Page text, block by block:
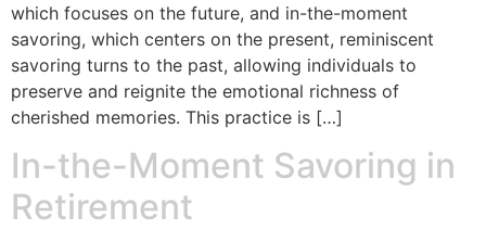
which focuses on the future, and in-the-moment
savoring, which centers on the present, reminiscent
savoring turns to the past, allowing individuals to
preserve and reignite the emotional richness of
cherished memories. This practice is […]
In-the-Moment Savoring in
Retirement